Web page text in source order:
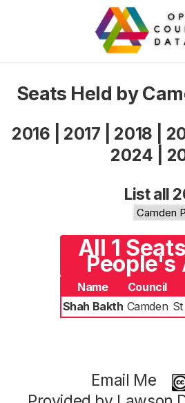
Seats Held by
2016 2017 2018
2024
List all
All 1
Name Council
Shah Bakth Camden
Email Me